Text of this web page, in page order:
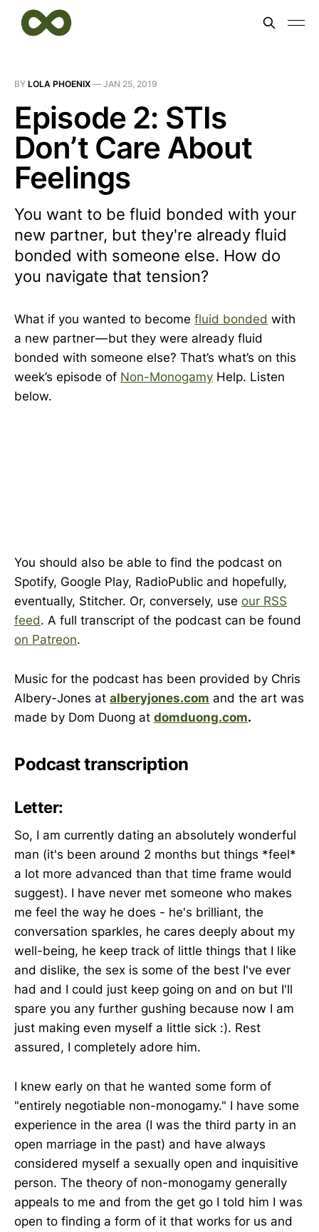
BY LOLA PHOENIX — JAN 25, 2019
Episode 2: STIs
Don’t Care About
Feelings
You want to be fluid bonded with your
new partner, but they're already fluid
bonded with someone else. How do
you navigate that tension?
What if you wanted to become fluid bonded with
a new partner — but they were already fluid
bonded with someone else? That’s what’s on this
week’s episode of Non-Monogamy Help. Listen
below.
You should also be able to find the podcast on
Spotify, Google Play, RadioPublic and hopefully,
eventually, Stitcher. Or, conversely, use our RSS
feed. A full transcript of the podcast can be found
on Patreon.
Music for the podcast has been provided by Chris
Albery-Jones at alberyjones.com and the art was
made by Dom Duong at domduong.com.
Podcast transcription
Letter:
So, I am currently dating an absolutely wonderful
man (it's been around 2 months but things *feel*
a lot more advanced than that time frame would
suggest). I have never met someone who makes
me feel the way he does - he's brilliant, the
conversation sparkles, he cares deeply about my
well-being, he keep track of little things that I like
and dislike, the sex is some of the best I've ever
had and I could just keep going on and on but I'll
spare you any further gushing because now I am
just making even myself a little sick :). Rest
assured, I completely adore him.
I knew early on that he wanted some form of
"entirely negotiable non-monogamy." I have some
experience in the area (I was the third party in an
open marriage in the past) and have always
considered myself a sexually open and inquisitive
person. The theory of non-monogamy generally
appeals to me and from the get go I told him I was
open to finding a form of it that works for us and